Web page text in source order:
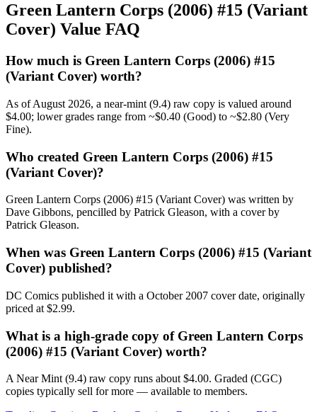
Green Lantern Corps (2006) #15 (Variant
Cover) Value FAQ
How much is Green Lantern Corps (2006) #15
(Variant Cover) worth?
As of August 2026, a near-mint (9.4) raw copy is valued around
$4.00; lower grades range from ~$0.40 (Good) to ~$2.80 (Very
Fine).
Who created Green Lantern Corps (2006) #15
(Variant Cover)?
Green Lantern Corps (2006) #15 (Variant Cover) was written by
Dave Gibbons, pencilled by Patrick Gleason, with a cover by
Patrick Gleason.
When was Green Lantern Corps (2006) #15 (Variant
Cover) published?
DC Comics published it with a October 2007 cover date, originally
priced at $2.99.
What is a high-grade copy of Green Lantern Corps
(2006) #15 (Variant Cover) worth?
A Near Mint (9.4) raw copy runs about $4.00. Graded (CGC)
copies typically sell for more — available to members.